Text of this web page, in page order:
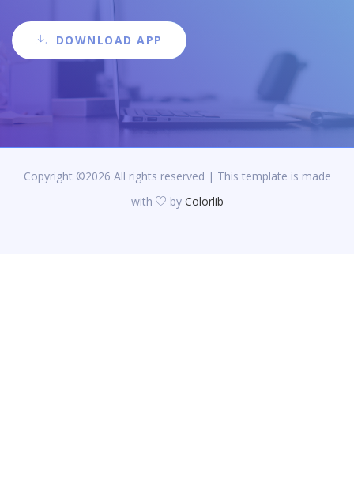
DOWNLOAD APP
Copyright ©2026 All rights reserved | This template is made
with
by Colorlib